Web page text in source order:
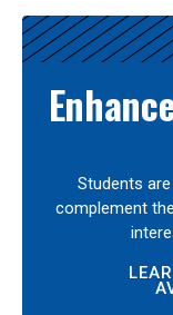
Students
complement